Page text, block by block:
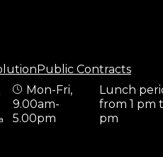
Public Contracts
Mon-Fri,
9.00am-
5.00pm
Lunch
from 1 pm
pm